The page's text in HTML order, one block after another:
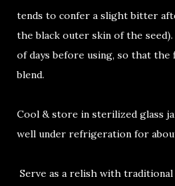
tends to confer a slight bitter
the black outer skin of the
of days before using, so that the
blend.
Cool & store in sterilized glass
well under refrigeration for
Serve as a relish with